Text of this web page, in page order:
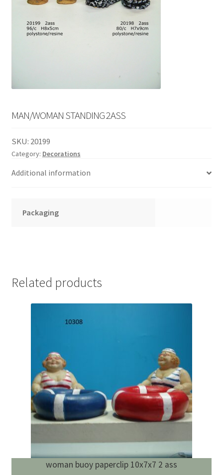
MAN/WOMAN STANDING 2ASS
SKU: 20199
Category: Decorations
Additional information
Packaging
Related products
woman buoy paperclip 10x7x7 2 ass